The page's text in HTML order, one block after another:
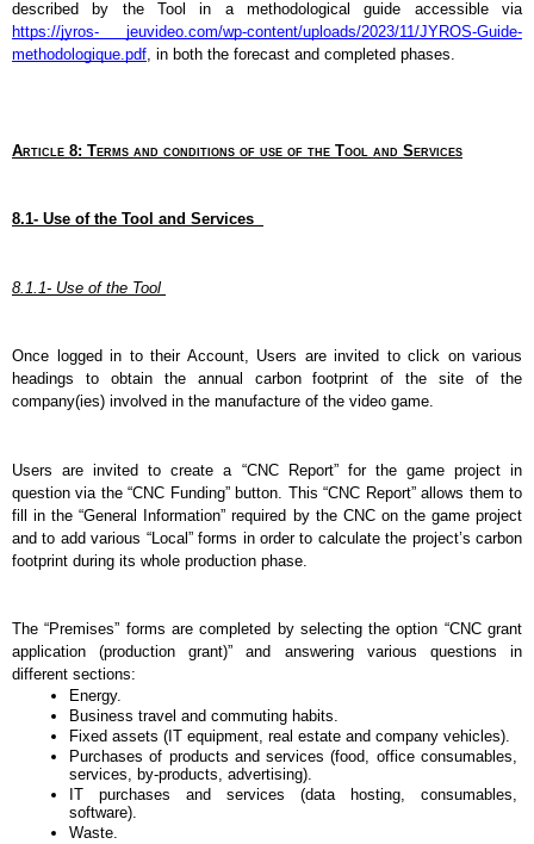
https://jyros- jeuvideo.com/wp-content/uploads/2023/11/JYROS-Guide-
methodologique.pdf , in both the forecast and completed phases.
Article 8: Terms and conditions of use of the Tool and Services
8.1- Use of the Tool and Services
8.1.1- Use of the Tool
Once logged in to their Account, Users are invited to click on various
headings to obtain the annual carbon footprint of the site of the
company(ies) involved in the manufacture of the video game.
Users are invited to create a “CNC Report” for the game project in
question via the “CNC Funding” button. This “CNC Report” allows them to
fill in the “General Information” required by the CNC on the game project
and to add various “Local” forms in order to calculate the project’s carbon
footprint during its whole production phase.
The “Premises” forms are completed by selecting the option “CNC grant
application (production grant)” and answering various questions in
different sections:
Energy.
Business travel and commuting habits.
Fixed assets (IT equipment, real estate and company vehicles).
Purchases of products and services (food, office consumables,
services, by-products, advertising).
IT purchases and services (data hosting, consumables,
software).
Waste.